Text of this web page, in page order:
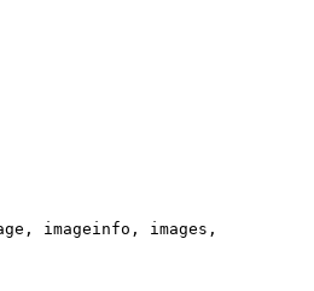
imageinfo, images,